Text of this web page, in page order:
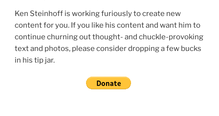
Ken Steinhoff is working furiously to create new
content for you. If you like his content and want him to
continue churning out thought- and chuckle-provoking
text and photos, please consider dropping a few bucks
in his tip jar.